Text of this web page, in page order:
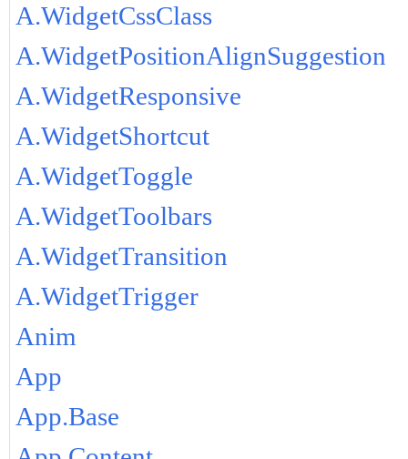
A.WidgetCssClass
A.WidgetPositionAlignSuggestion
A.WidgetResponsive
A.WidgetShortcut
A.WidgetToggle
A.WidgetToolbars
A.WidgetTransition
A.WidgetTrigger
Anim
App
App.Base